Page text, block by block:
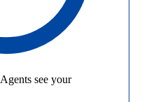
Agents see your